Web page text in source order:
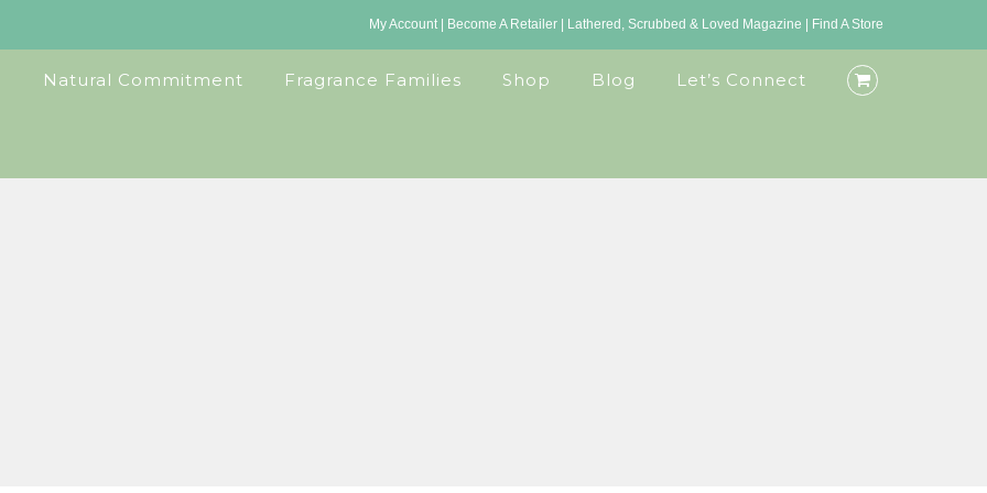
My Account| Become A Retailer| Lathered, Scrubbed & Loved Magazine Find A Store
Natural Commitment Fragrance Families Shop Blog Let’s Connect